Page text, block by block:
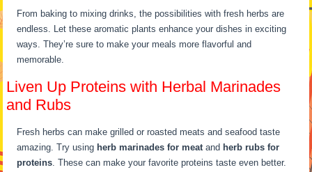
From baking to mixing drinks, the possibilities with fresh herbs are
endless. Let these aromatic plants enhance your dishes in exciting
ways. They’re sure to make your meals more flavorful and
memorable.
Liven Up Proteins with Herbal Marinades
and Rubs
Fresh herbs can make grilled or roasted meats and seafood taste
amazing. Try using herb marinades for meatand herb rubs for
proteins. These can make your favorite proteins taste even better.